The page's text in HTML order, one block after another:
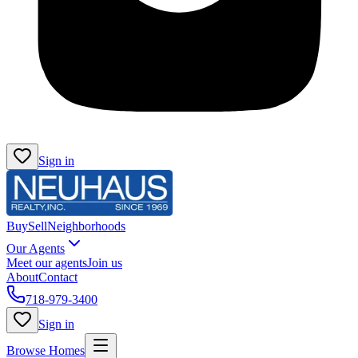
Sign in
BuySellNeighborhoods
Our Agents
Meet our agentsJoin us
AboutContact
718-979-3400
Sign in
Browse Homes